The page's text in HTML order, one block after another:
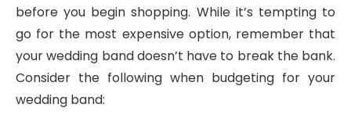
before you begin shopping. While it’s tempting to
go for the most expensive option, remember that
your wedding band doesn’t have to break the bank.
Consider the following when budgeting for your
wedding band: